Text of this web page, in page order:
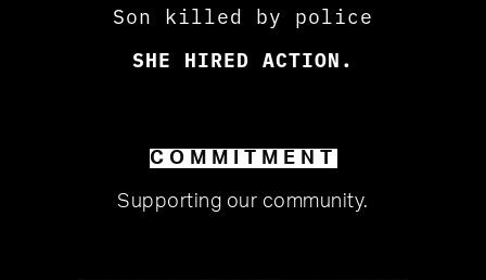
Son killed by police
SHE HIRED ACTION.
COMMITMENT
Supporting our community.